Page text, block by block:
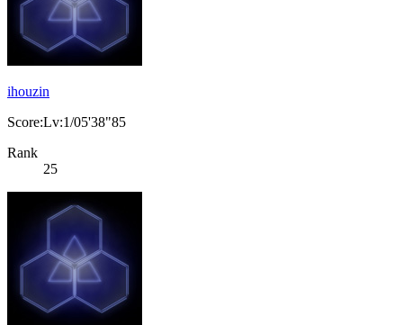
ihouzin
Score:Lv:1/05'38"85
Rank
25